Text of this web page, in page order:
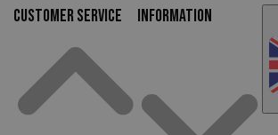
Customer service Information